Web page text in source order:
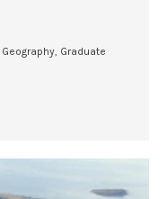
Geography, Graduate